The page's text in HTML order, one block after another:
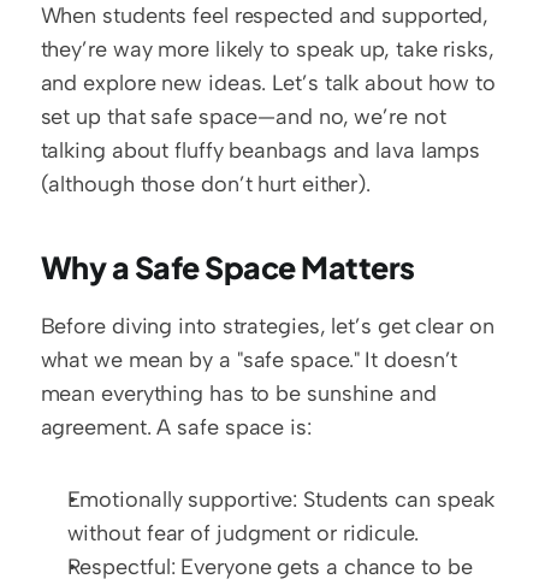
When students feel respected and supported,
they’re way more likely to speak up, take risks,
and explore new ideas. Let’s talk about how to
set up that safe space—and no, we’re not
talking about fluffy beanbags and lava lamps
(although those don’t hurt either).
Why a Safe Space Matters
Before diving into strategies, let’s get clear on
what we mean by a "safe space." It doesn’t
mean everything has to be sunshine and
agreement. A safe space is:
Emotionally supportive: Students can speak
without fear of judgment or ridicule.
Respectful: Everyone gets a chance to be